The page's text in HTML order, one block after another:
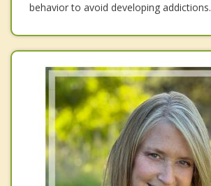
behavior to avoid developing addictions.